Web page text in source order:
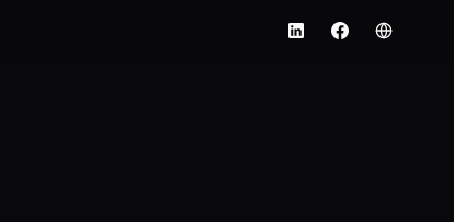
LinkedInFacebook
English